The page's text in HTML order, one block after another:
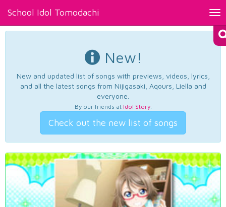
School Idol Tomodachi
New!
New and updated list of songs with previews, videos, lyrics,
and all the latest songs from Nijigasaki, Aqours, Liella and
everyone.
By our friends at Idol Story.
Check out the new list of songs